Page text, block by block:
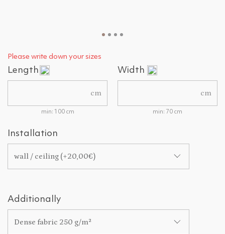
Please write down your sizes
Length
cm
min: 100 cm
Width
cm
min: 70 cm
Installation
wall / ceiling (+20,00€)
Additionally
Dense fabric 250 g/m²